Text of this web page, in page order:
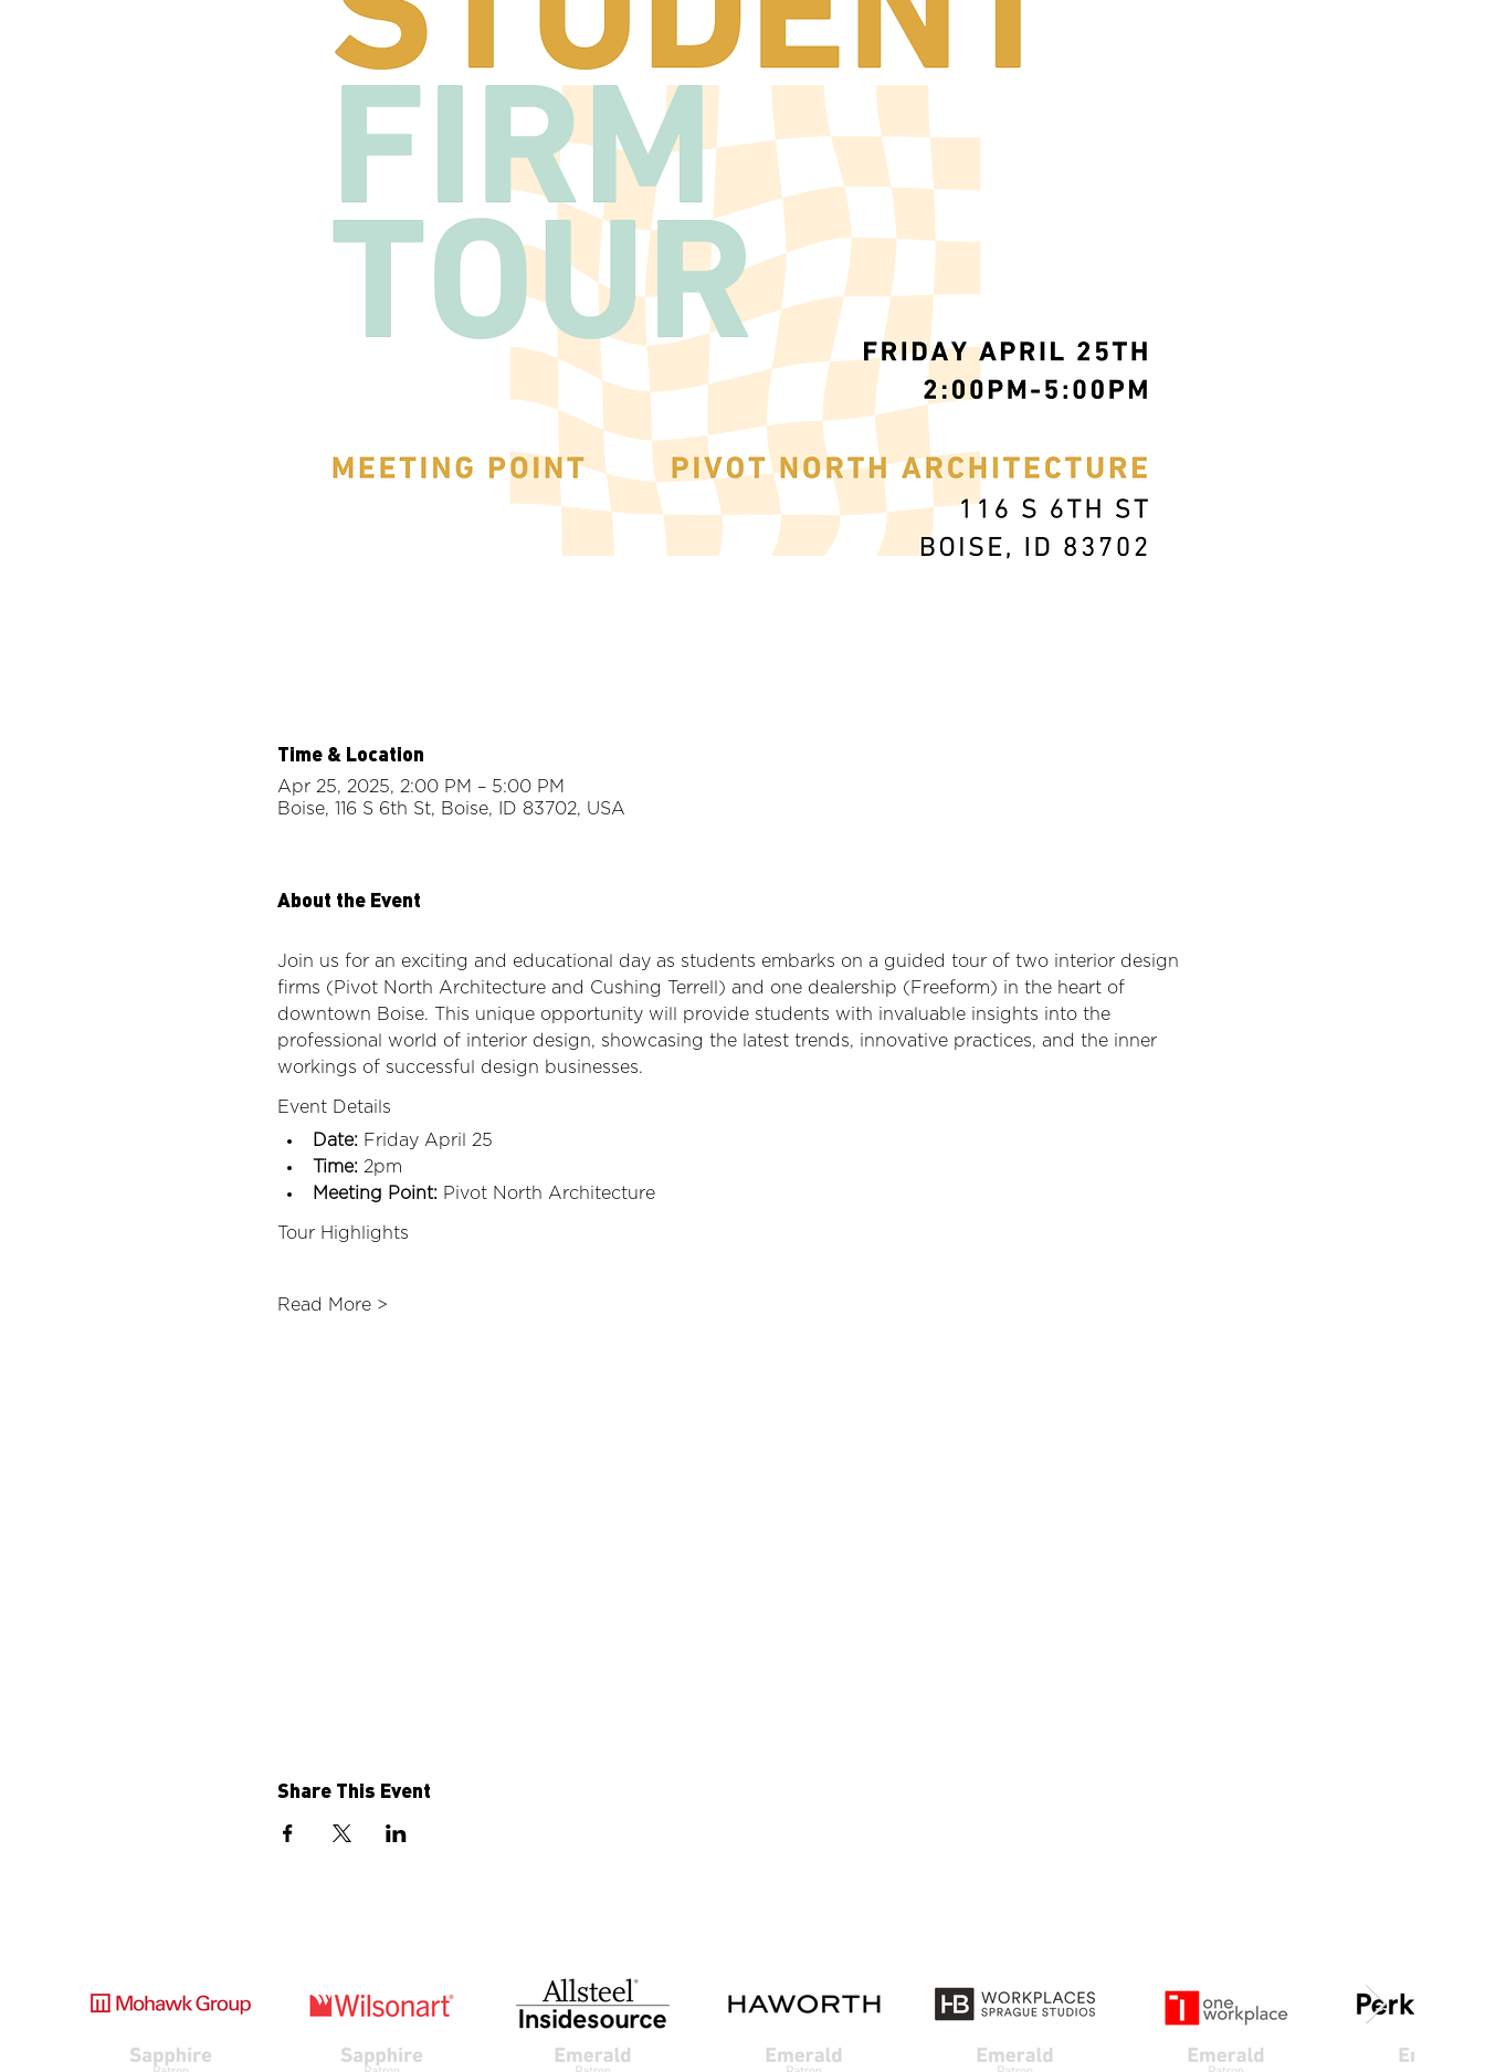
Time & Location
Apr 25, 2025, 2:00 PM – 5:00 PM
Boise, 116 S 6th St, Boise, ID 83702, USA
About the Event
Join us for an exciting and educational day as students embarks on a guided tour of two interior design
firms (Pivot North Architecture and Cushing Terrell) and one dealership (Freeform) in the heart of
downtown Boise. This unique opportunity will provide students with invaluable insights into the
professional world of interior design, showcasing the latest trends, innovative practices, and the inner
workings of successful design businesses.
Event Details
Date: Friday April 25
Time: 2pm
Meeting Point: Pivot North Architecture
Tour Highlights
Read More >
Share This Event